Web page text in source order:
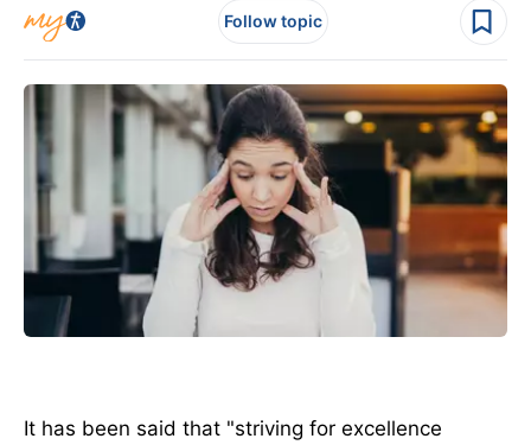
Follow topic
It has been said that "striving for excellence